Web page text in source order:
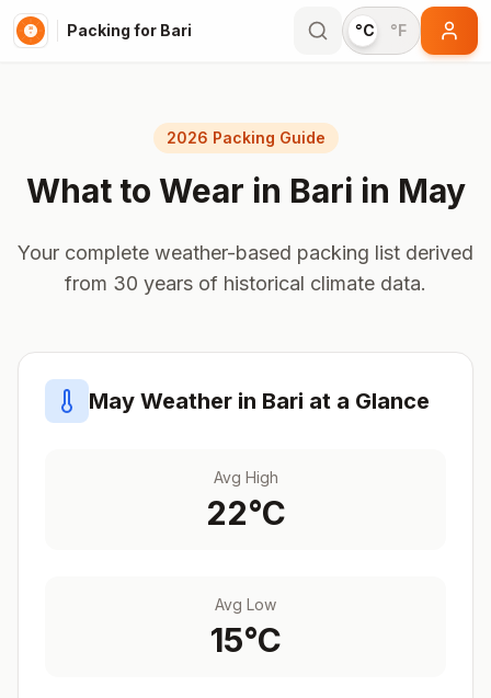
Packing for Bari °C °F
2026 Packing Guide
What to Wear in Bari in May
Your complete weather-based packing list derived
from 30 years of historical climate data.
May Weather in Bari at a Glance
Avg High
22°C
Avg Low
15°C